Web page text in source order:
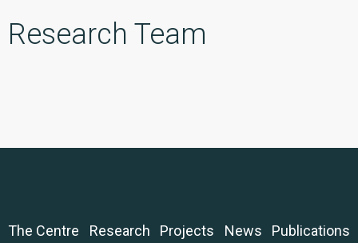
Research Team
The Centre Research Projects News
Publications